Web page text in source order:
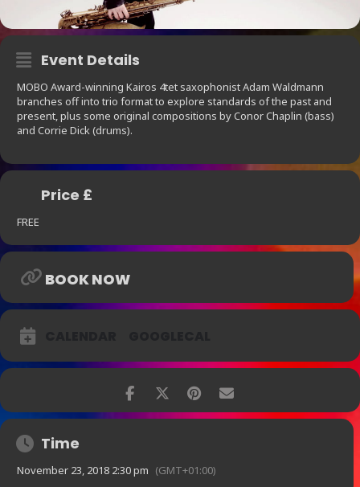
Event Details
MOBO Award-winning Kairos 4tet saxophonist Adam Waldmann
branches off into trio format to explore standards of the past and
present, plus some original compositions by Conor Chaplin (bass)
and Corrie Dick (drums).
Price £
FREE
BOOK NOW
Time
November 23, 2018 2:30 pm (GMT+01:00)